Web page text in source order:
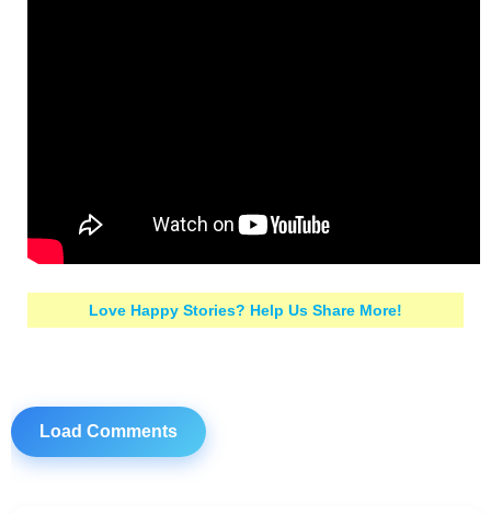
Love Happy Stories? Help Us Share More!
Load Comments